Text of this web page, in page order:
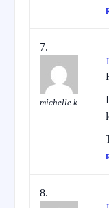
michelle.k